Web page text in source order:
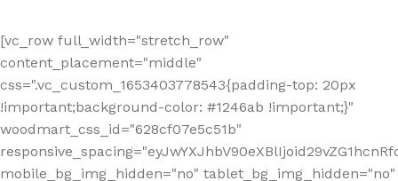
[vc_row full_width="stretch_row"
content_placement="middle"
css=".vc_custom_1653403778543{padding-top: 20px
!important;background-color: #1246ab !important;}"
woodmart_css_id="628cf07e5c51b"
mobile_bg_img_hidden="no" tablet_bg_img_hidden="no"